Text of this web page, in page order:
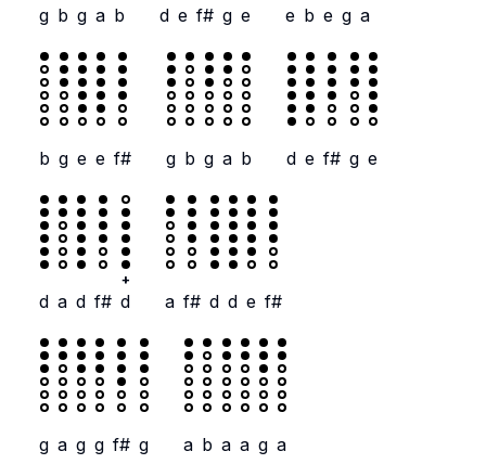
g b g a b d e f# g e e b e g a
b g e e f# g b g a b d e f# g e
d a d f#
+
d a f# d d e f#
g a g g f# g a b a a g a